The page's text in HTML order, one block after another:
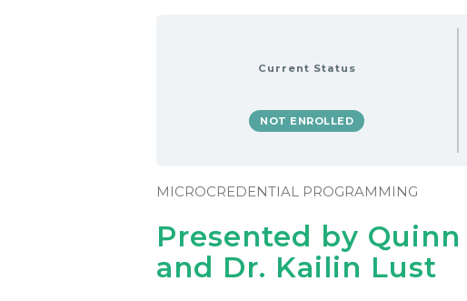
Current Status
NOT ENROLLED
MICROCREDENTIAL PROGRAMMING
Presented by Quinn
and Dr. Kailin Lust